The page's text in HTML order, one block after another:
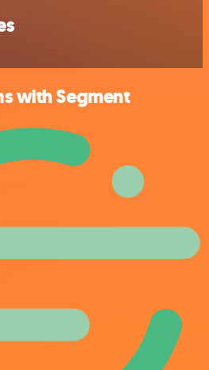
with Segment